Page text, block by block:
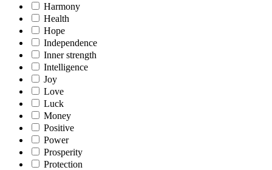
Harmony
Health
Hope
Independence
Inner strength
Intelligence
Joy
Love
Luck
Money
Positive
Power
Prosperity
Protection